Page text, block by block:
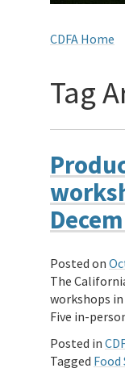
CDFA Home
Tag
Posted on
The
workshops
Five in-
Posted in
Tagged